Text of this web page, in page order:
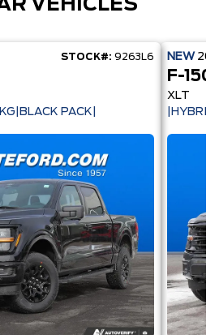
VEHICLES
STOCK#: 9263L6
PACK|
NEW
F-150
XLT